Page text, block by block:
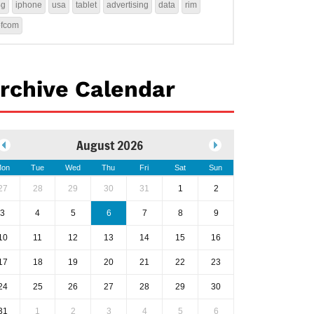
iphone usa tablet advertising data rim
Calendar
August 2026
Tue Wed Thu Fri Sat Sun
28 29 30 31 1 2
3 4 5 6 7 8 9
11 12 13 14 15 16
18 19 20 21 22 23
25 26 27 28 29 30
1 2 3 4 5 6